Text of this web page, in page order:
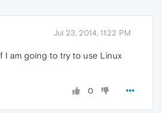
Jul 23, 2014, 11:22 PM
I am going to try to use Linux
0